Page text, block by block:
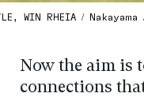
WIN RHEIA /
Now the aim is
connections